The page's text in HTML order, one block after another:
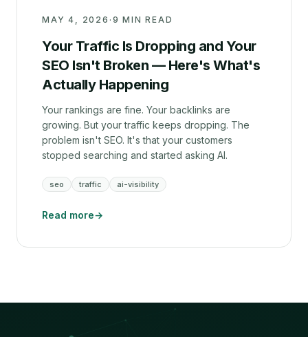
MAY 4, 2026 · 9 MIN READ
Your Traffic Is Dropping and Your
SEO Isn't Broken — Here's What's
Actually Happening
Your rankings are fine. Your backlinks are
growing. But your traffic keeps dropping. The
problem isn't SEO. It's that your customers
stopped searching and started asking AI.
seo traffic ai-visibility
Read more→